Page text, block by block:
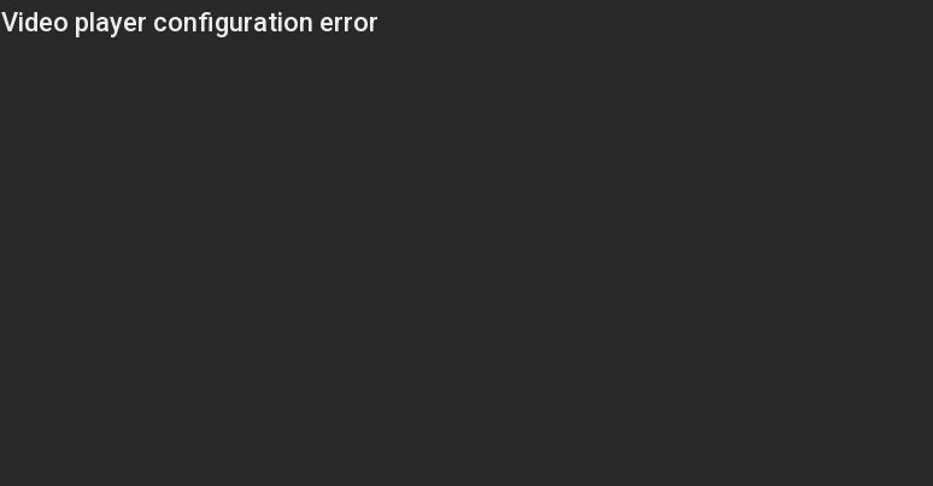
Video player configuration error